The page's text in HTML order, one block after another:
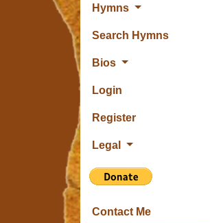
Hymns
Search Hymns
Bios
Login
Register
Legal
Contact Me